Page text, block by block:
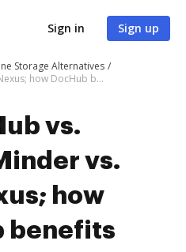
Sign in Sign up
Storage Alternatives
DocHub vs. RecordMinder vs. FileNexus; how DocHub benefits your business?
vs.
vs.
how
benefits